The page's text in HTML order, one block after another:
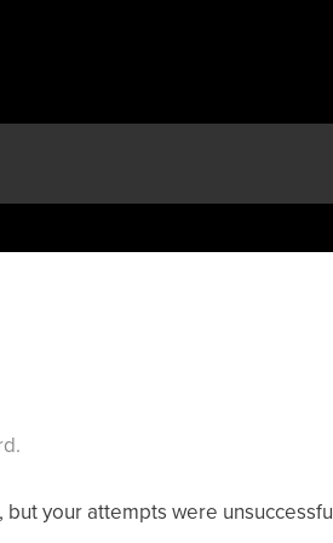
but your attempts were